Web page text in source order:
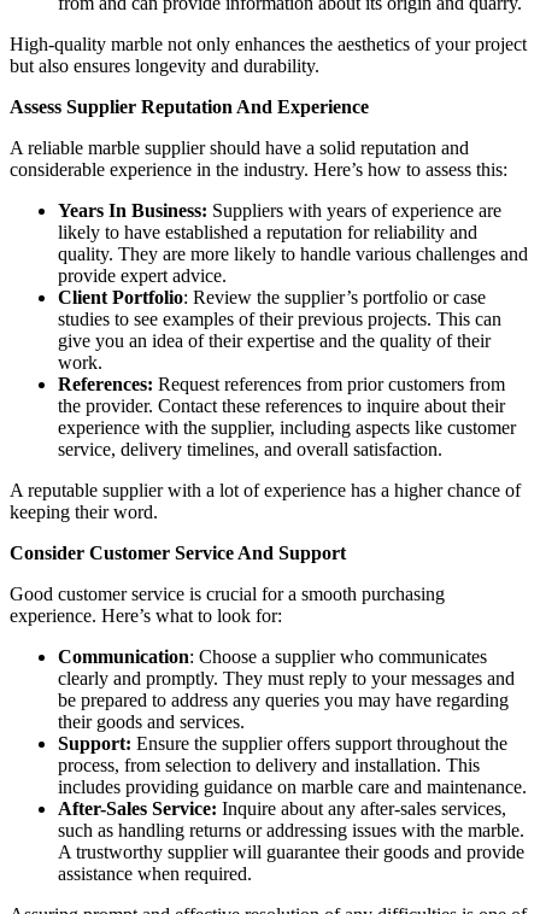
High-quality marble not only enhances the aesthetics of your project
but also ensures longevity and durability.
Assess Supplier Reputation And Experience
A reliable marble supplier should have a solid reputation and
considerable experience in the industry. Here’s how to assess this:
Years In Business: Suppliers with years of experience are
likely to have established a reputation for reliability and
quality. They are more likely to handle various challenges and
provide expert advice.
Client Portfolio: Review the supplier’s portfolio or case
studies to see examples of their previous projects. This can
give you an idea of their expertise and the quality of their
work.
References: Request references from prior customers from
the provider. Contact these references to inquire about their
experience with the supplier, including aspects like customer
service, delivery timelines, and overall satisfaction.
A reputable supplier with a lot of experience has a higher chance of
keeping their word.
Consider Customer Service And Support
Good customer service is crucial for a smooth purchasing
experience. Here’s what to look for:
Communication: Choose a supplier who communicates
clearly and promptly. They must reply to your messages and
be prepared to address any queries you may have regarding
their goods and services.
Support: Ensure the supplier offers support throughout the
process, from selection to delivery and installation. This
includes providing guidance on marble care and maintenance.
After-Sales Service: Inquire about any after-sales services,
such as handling returns or addressing issues with the marble.
A trustworthy supplier will guarantee their goods and provide
assistance when required.